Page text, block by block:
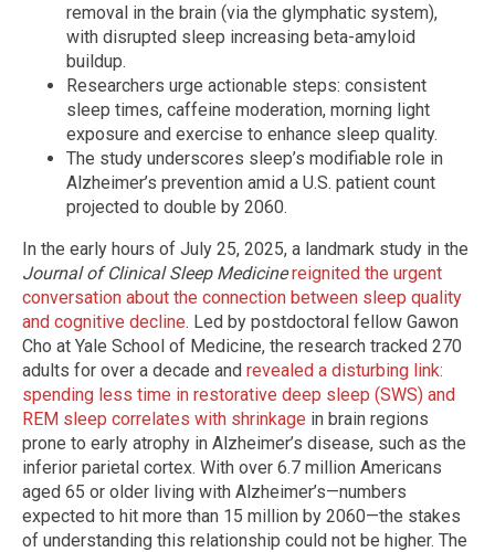
removal in the brain (via the glymphatic system),
with disrupted sleep increasing beta-amyloid
buildup.
Researchers urge actionable steps: consistent
sleep times, caffeine moderation, morning light
exposure and exercise to enhance sleep quality.
The study underscores sleep’s modifiable role in
Alzheimer’s prevention amid a U.S. patient count
projected to double by 2060.
In the early hours of July 25, 2025, a landmark study in the
Journal of Clinical Sleep Medicine reignited the urgent
conversation about the connection between sleep quality
and cognitive decline. Led by postdoctoral fellow Gawon
Cho at Yale School of Medicine, the research tracked 270
adults for over a decade and revealed a disturbing link:
spending less time in restorative deep sleep (SWS) and
REM sleep correlates with shrinkage in brain regions
prone to early atrophy in Alzheimer’s disease, such as the
inferior parietal cortex. With over 6.7 million Americans
aged 65 or older living with Alzheimer’s—numbers
expected to hit more than 15 million by 2060—the stakes
of understanding this relationship could not be higher. The